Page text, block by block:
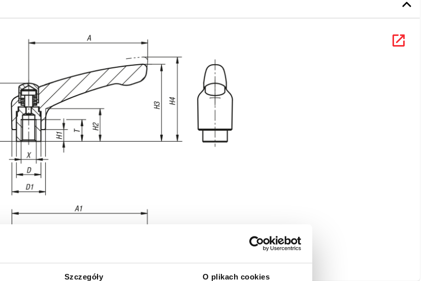
Szczegóły O plikach cookies